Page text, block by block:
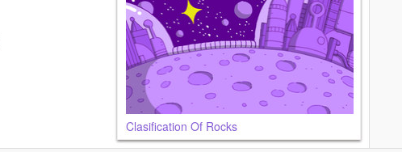
Clasification Of Rocks